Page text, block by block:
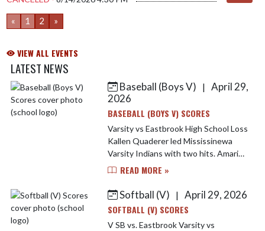
« 1 2 »
VIEW ALL EVENTS
LATEST NEWS
Skip News Baseball (Boys V) | April 29,
2026
BASEBALL (BOYS V) SCORES
Varsity vs Eastbrook High School Loss
Kallen Quaderer led Mississinewa
Varsity Indians with two hits. Amari
Elkins went four innings, surrendering
striking ou...
READ MORE »
Softball (V)
| April 29, 2026
SOFTBALL (V) SCORES
V SB vs. Eastbrook Varsity vs